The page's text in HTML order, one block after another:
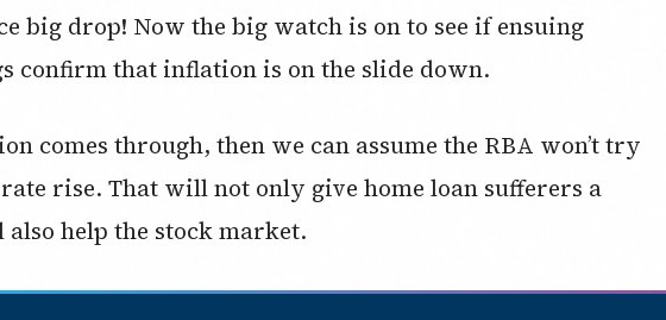
big drop! Now the big watch is on to see if ensuing
confirm that inflation is on the slide down.
comes through, then we can assume the RBA won’t try
rise. That will not only give home loan sufferers a
help the stock market.